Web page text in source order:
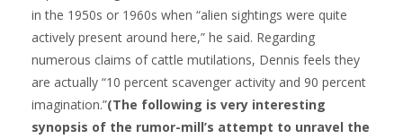
in the 1950s or 1960s when “alien sightings were quite
actively present around here,” he said. Regarding
numerous claims of cattle mutilations, Dennis feels they
are actually “10 percent scavenger activity and 90 percent
imagination.”(The following is very interesting
synopsis of the rumor-mill’s attempt to unravel the